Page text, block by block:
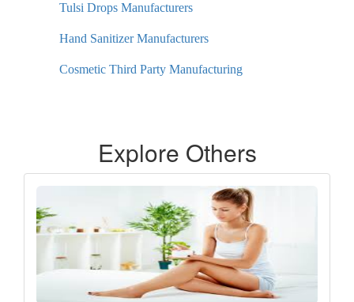
Tulsi Drops Manufacturers
Hand Sanitizer Manufacturers
Cosmetic Third Party Manufacturing
Explore Others